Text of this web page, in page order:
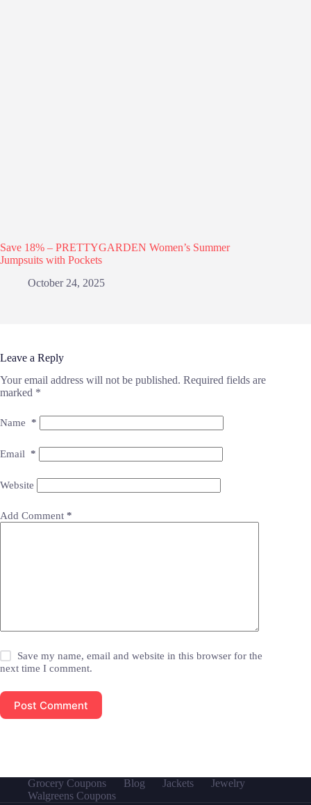
Save 18% – PRETTYGARDEN Women’s Summer
Jumpsuits with Pockets
October 24, 2025
Leave a Reply
Your email address will not be published. Required fields are
marked *
Name *
Email *
Website
Add Comment *
Save my name, email and website in this browser for the
next time I comment.
Post Comment
Grocery Coupons Blog Jackets
Jewelry
Walgreens Coupons